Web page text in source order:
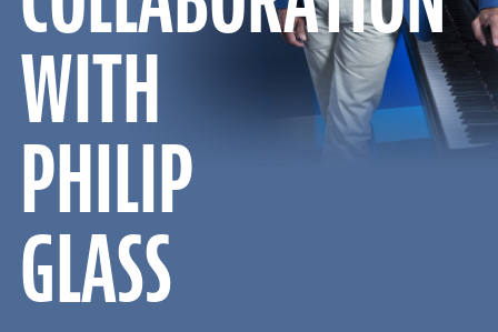
WITH
PHILIP
GLASS